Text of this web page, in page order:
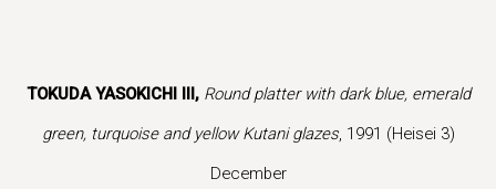
TOKUDA YASOKICHI III, Round platter with dark blue, emerald
green, turquoise and yellow Kutani glazes, 1991 (Heisei 3)
December